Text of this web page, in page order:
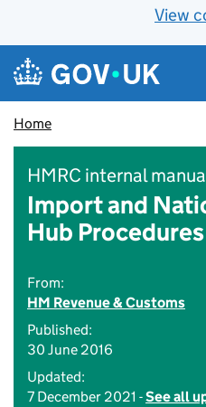
View
Skip to main content
Navigation menu
Home
HMRC internal
Import and
Hub Procedures
From:
HM Revenue & Customs
Published:
30 June 2016
Updated:
7 December 2021 -See all